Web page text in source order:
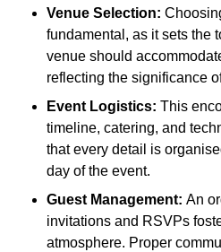
Venue Selection:
fundamental, as it sets the
venue should
reflecting the significance
Event Logistics: This
timeline, catering, and
that every detail is
day of the event.
Guest Management: An
invitations and RSVPs
atmosphere. Proper